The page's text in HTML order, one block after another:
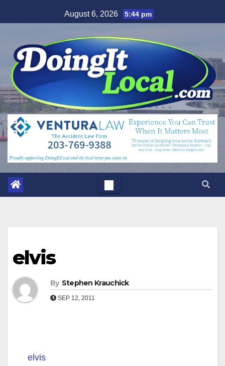
to
August 6, 2026 5:44 pm
elvis
By Stephen Krauchick
SEP 12, 2011
elvis